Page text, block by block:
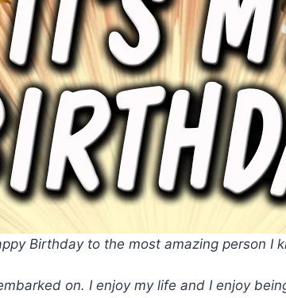
Birthday to the most amazing person I
on. I enjoy my life and I enjoy